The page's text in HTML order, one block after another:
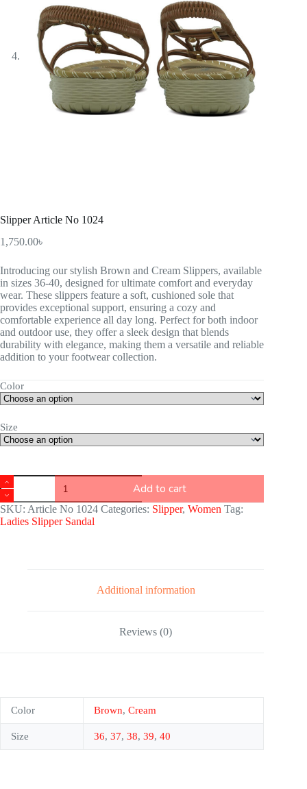
Slipper Article No 1024
1,750.00৳
Introducing our stylish Brown and Cream Slippers, available
in sizes 36-40, designed for ultimate comfort and everyday
wear. These slippers feature a soft, cushioned sole that
provides exceptional support, ensuring a cozy and
comfortable experience all day long. Perfect for both indoor
and outdoor use, they offer a sleek design that blends
durability with elegance, making them a versatile and reliable
addition to your footwear collection.
Color
Size
Add to cart
SKU: Article No 1024 Categories: Slipper, Women Tag:
Ladies Slipper Sandal
Additional information
Reviews (0)
Color Brown, Cream
Size 36, 37, 38, 39, 40